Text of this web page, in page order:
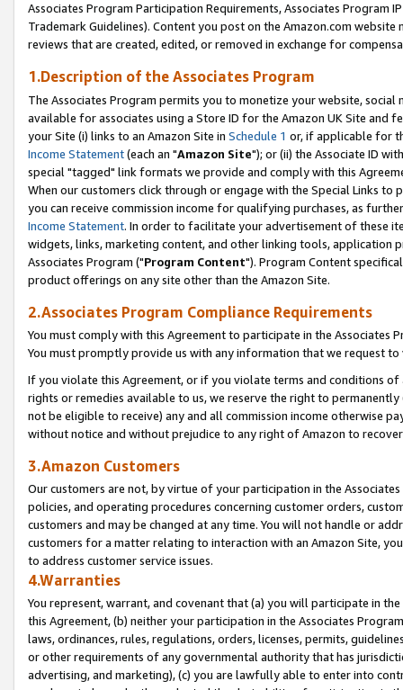
Associates Program Participation Requirements, Associates Program
Trademark Guidelines). Content you post on the Amazon.com
reviews that are created, edited, or removed in exchange for
1.Description of the Associates Program
The Associates Program permits you to monetize your website,
available for associates using a Store ID for the Amazon UK Site and
your Site (i) links to an Amazon Site in Schedule 1 or, if applicable for
Income Statement(each an "Amazon Site"); or (ii) the Associate ID
special "tagged" link formats we provide and comply with this
When our customers click through or engage with the Special Links
you can receive commission income for qualifying purchases, as
Income Statement. In order to facilitate your advertisement of these
widgets, links, marketing content, and other linking tools, application
Associates Program ("Program Content"). Program Content
product offerings on any site other than the Amazon Site.
2.Associates Program Compliance Requirements
You must comply with this Agreement to participate in the Associates
You must promptly provide us with any information that we request
If you violate this Agreement, or if you violate terms and conditions
rights or remedies available to us, we reserve the right to
not be eligible to receive) any and all commission income otherwise
without notice and without prejudice to any right of Amazon to
3.Amazon Customers
Our customers are not, by virtue of your participation in the
policies, and operating procedures concerning customer orders,
customers and may be changed at any time. You will not handle or
customers for a matter relating to interaction with an Amazon Site,
to address customer service issues.
4.Warranties
You represent, warrant, and covenant that (a) you will participate in
this Agreement, (b) neither your participation in the Associates
laws, ordinances, rules, regulations, orders, licenses, permits,
or other requirements of any governmental authority that has
advertising, and marketing), (c) you are lawfully able to enter into